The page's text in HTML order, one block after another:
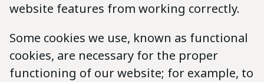
website features from working correctly.
Some cookies we use, known as functional
cookies, are necessary for the proper
functioning of our website; for example, to